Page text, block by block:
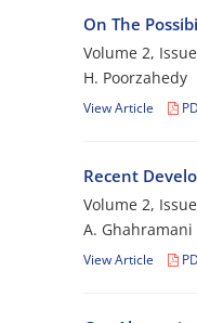
On The
Volume 2,
H. Poorzahedy
View Article
Recent
Volume 2,
A. Ghahramani
View Article